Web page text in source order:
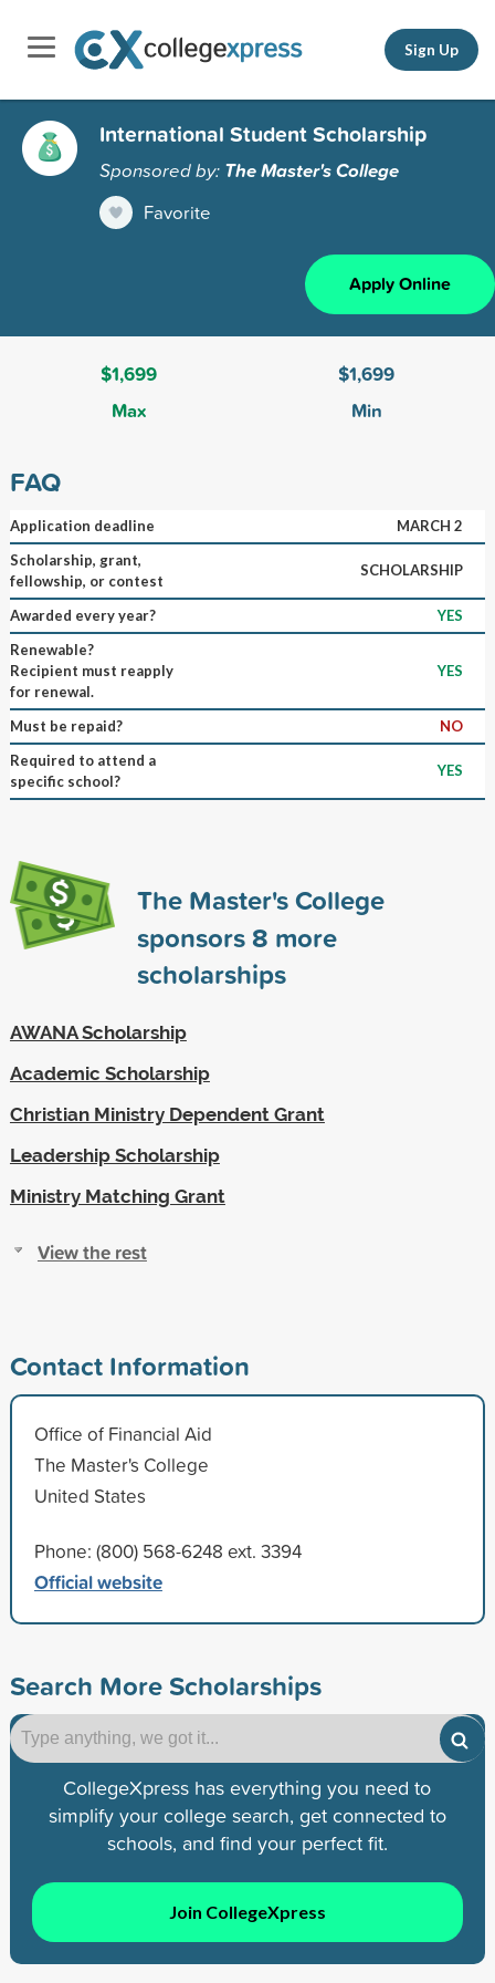
Sign Up
International Student Scholarship
Sponsored by: The Master's College
Favorite
Apply Online
$1,699
Max
$1,699
Min
FAQ
Application deadline
MARCH 2
Scholarship, grant,
fellowship, or contest
SCHOLARSHIP
Awarded every year?
YES
Renewable?
Recipient must reapply
for renewal.
YES
Must be repaid?
NO
Required to attend a
specific school?
YES
The Master's College
sponsors8 more
scholarships
AWANA Scholarship
Academic Scholarship
Christian Ministry Dependent Grant
Leadership Scholarship
Ministry Matching Grant
View the rest
Contact Information
Office of Financial Aid
The Master's College
United States
Phone: (800) 568-6248 ext. 3394
Official website
Search More Scholarships
CollegeXpress has everything you need to
simplify your college search, get connected to
schools, and find your perfect fit.
Join CollegeXpress